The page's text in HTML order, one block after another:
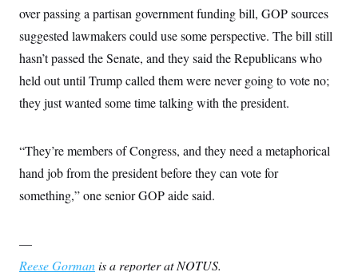
over passing a partisan government funding bill, GOP sources
suggested lawmakers could use some perspective. The bill still
hasn’t passed the Senate, and they said the Republicans who
held out until Trump called them were never going to vote no;
they just wanted some time talking with the president.
“They’re members of Congress, and they need a metaphorical
hand job from the president before they can vote for
something,” one senior GOP aide said.
—
Reese Gormanis a reporter at NOTUS.